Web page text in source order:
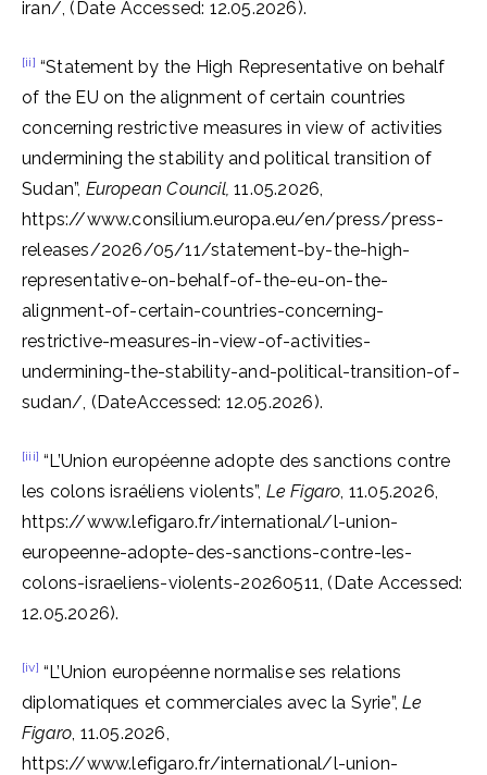
iran/, (Date Accessed: 12.05.2026).
[ii] “Statement by the High Representative on behalf
of the EU on the alignment of certain countries
concerning restrictive measures in view of activities
undermining the stability and political transition of
Sudan”, European Council, 11.05.2026,
https://www.consilium.europa.eu/en/press/press-
releases/2026/05/11/statement-by-the-high-
representative-on-behalf-of-the-eu-on-the-
alignment-of-certain-countries-concerning-
restrictive-measures-in-view-of-activities-
undermining-the-stability-and-political-transition-of-
sudan/, (DateAccessed: 12.05.2026).
[iii] “L’Union européenne adopte des sanctions contre
les colons israéliens violents”, Le Figaro, 11.05.2026,
https://www.lefigaro.fr/international/l-union-
europeenne-adopte-des-sanctions-contre-les-
colons-israeliens-violents-20260511, (Date Accessed:
12.05.2026).
[iv] “L’Union européenne normalise ses relations
diplomatiques et commerciales avec la Syrie”,Le
Figaro, 11.05.2026,
https://www.lefigaro.fr/international/l-union-